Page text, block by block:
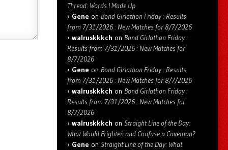
Thread: Words I Made Up
Gene on Bond Girlathon Friday : Results
from 7/31/2026 : New Matches for 8/7/2026
walruskkkch on Bond Girlathon Friday :
Results from 7/31/2026 : New Matches for
8/7/2026
Gene on Bond Girlathon Friday : Results
from 7/31/2026 : New Matches for 8/7/2026
walruskkkch on Bond Girlathon Friday :
Results from 7/31/2026 : New Matches for
8/7/2026
walruskkkch on Straight Line of the Day:
What Would Frighten and Confuse a Caveman?
Gene on Straight Line of the Day: What